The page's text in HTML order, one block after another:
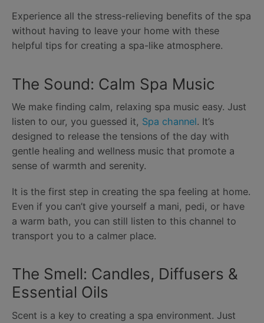
Experience all the stress-relieving benefits of the spa
without having to leave your home with these
helpful tips for creating a spa-like atmosphere.
The Sound: Calm Spa Music
We make finding calm, relaxing spa music easy. Just
listen to our, you guessed it, Spa channel. It’s
designed to release the tensions of the day with
gentle healing and wellness music that promote a
sense of warmth and serenity.
It is the first step in creating the spa feeling at home.
Even if you can’t give yourself a mani, pedi, or have
a warm bath, you can still listen to this channel to
transport you to a calmer place.
The Smell: Candles, Diffusers &
Essential Oils
Scent is a key to creating a spa environment. Just